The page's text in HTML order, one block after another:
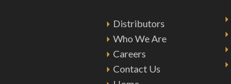
Distributors
Who We Are
Careers
Contact Us